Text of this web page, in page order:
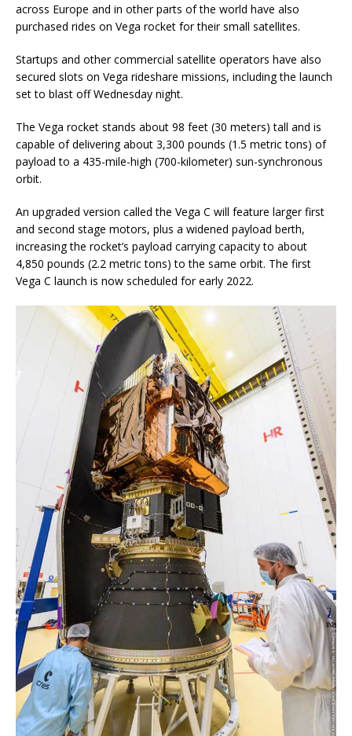
across Europe and in other parts of the world have also
purchased rides on Vega rocket for their small satellites.
Startups and other commercial satellite operators have also
secured slots on Vega rideshare missions, including the launch
set to blast off Wednesday night.
The Vega rocket stands about 98 feet (30 meters) tall and is
capable of delivering about 3,300 pounds (1.5 metric tons) of
payload to a 435-mile-high (700-kilometer) sun-synchronous
orbit.
An upgraded version called the Vega C will feature larger first
and second stage motors, plus a widened payload berth,
increasing the rocket’s payload carrying capacity to about
4,850 pounds (2.2 metric tons) to the same orbit. The first
Vega C launch is now scheduled for early 2022.